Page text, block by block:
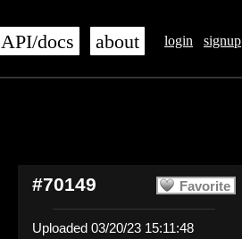
login signup
API/docs about
Favorite
#70149
Uploaded 03/20/23 15:11:48